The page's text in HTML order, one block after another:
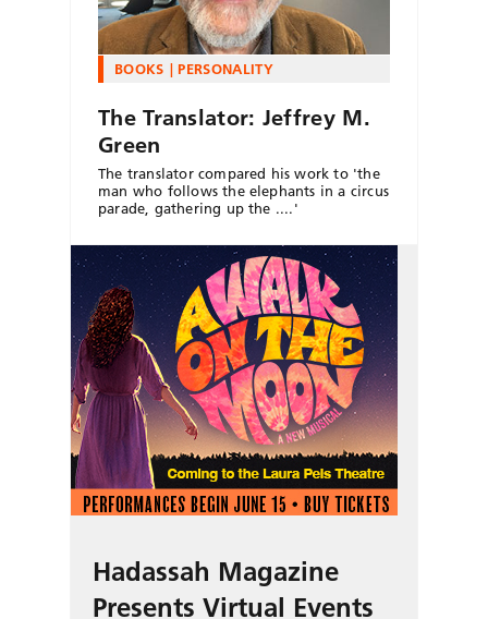
BOOKS PERSONALITY
The Translator: Jeffrey M.
Green
The translator compared his work to 'the
man who follows the elephants in a circus
parade, gathering up the ....'
Hadassah Magazine
Presents Virtual Events